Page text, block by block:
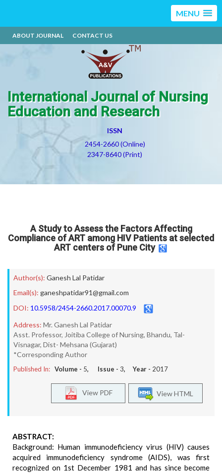
MENU
ABOUT JOURNAL CONTACT US
International Journal of Nursing
Education and Research
ISSN
2454-2660 (Online)
2347-8640 (Print)
A Study to Assess the Factors Affecting
Compliance of ART among HIV Patients at selected
ART centers of Pune City
Author(s): Ganesh Lal Patidar
Email(s): ganeshpatidar91@gmail.com
DOI: 10.5958/2454-2660.2017.00070.9
Address: Mr. Ganesh Lal Patidar
Asst. Professor, Joitiba College of Nursing, Bhandu, Tal-
Visnagar, Dist- Mehsana (Gujarat)
*Corresponding Author
Published In: Volume - 5, Issue - 3, Year - 2017
View HTML
View PDF
ABSTRACT:
Background: Human immunodeficiency virus (HIV) causes
acquired immunodeficiency syndrome (AIDS), was first
recognized on 1st December 1981 and has since become